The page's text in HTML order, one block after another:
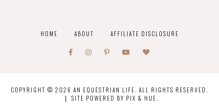
HOME ABOUT AFFILIATE DISCLOSURE
COPYRIGHT © 2026 AN EQUESTRIAN LIFE. ALL RIGHTS RESERVED.
SITE POWERED BY PIX & HUE.